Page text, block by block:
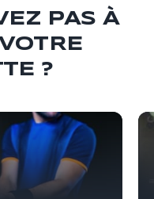
PAS À
?